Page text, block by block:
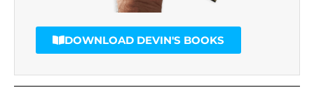
DOWNLOAD DEVIN'S BOOKS